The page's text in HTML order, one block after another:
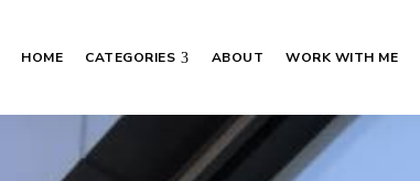
HOME CATEGORIES ABOUT WORK WITH ME